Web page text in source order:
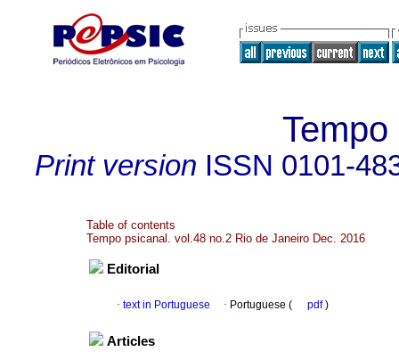
Print version ISSN 0101-
Table of contents
Tempo psicanal. vol.48 no.2 Rio de Janeiro Dec. 2016
Editorial
· text in Portuguese · Portuguese ( pdf)
Articles